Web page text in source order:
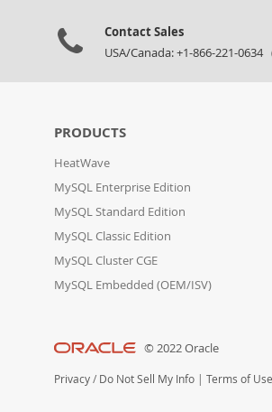
Contact Sales
USA/Canada: +1-866-221-0634
PRODUCTS
HeatWave
MySQL Enterprise Edition
MySQL Standard Edition
MySQL Classic Edition
MySQL Cluster CGE
MySQL Embedded (OEM/ISV)
© 2022 Oracle
Privacy / Do Not Sell My Info | Terms of Use